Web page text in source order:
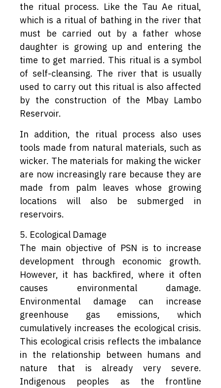
the ritual process. Like the Tau Ae ritual,
which is a ritual of bathing in the river that
must be carried out by a father whose
daughter is growing up and entering the
time to get married. This ritual is a symbol
of self-cleansing. The river that is usually
used to carry out this ritual is also affected
by the construction of the Mbay Lambo
Reservoir.
In addition, the ritual process also uses
tools made from natural materials, such as
wicker. The materials for making the wicker
are now increasingly rare because they are
made from palm leaves whose growing
locations will also be submerged in
reservoirs.
5. Ecological Damage
The main objective of PSN is to increase
development through economic growth.
However, it has backfired, where it often
causes environmental damage.
Environmental damage can increase
greenhouse gas emissions, which
cumulatively increases the ecological crisis.
This ecological crisis reflects the imbalance
in the relationship between humans and
nature that is already very severe.
Indigenous peoples as the frontline